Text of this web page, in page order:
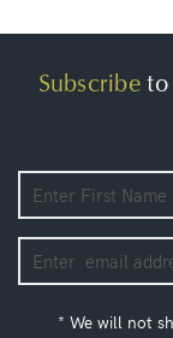
Subscribeto
* We will not